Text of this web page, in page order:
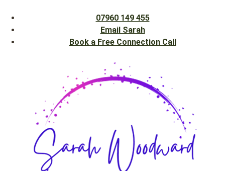
07960 149 455
Email Sarah
Book a Free Connection Call